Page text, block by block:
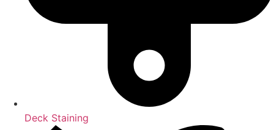
Deck Staining